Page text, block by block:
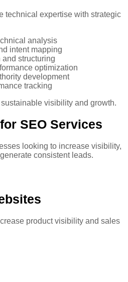
technical expertise with strategic
analysis
intent mapping
structuring
optimization
development
tracking
visibility and growth.
SEO Services
looking to increase visibility,
consistent leads.
product visibility and sales